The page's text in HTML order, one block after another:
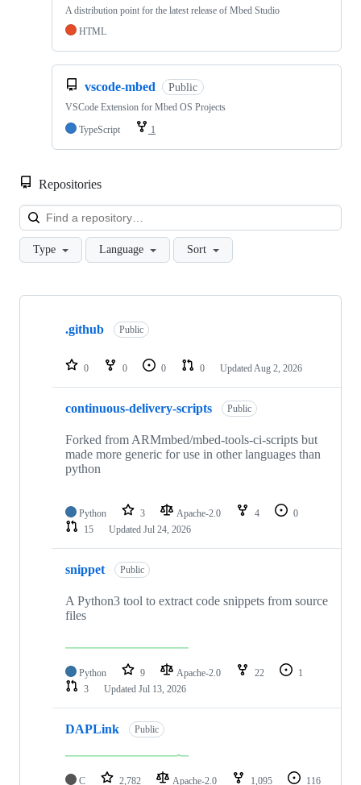
A distribution point for the latest release of Mbed Studio
HTML
vscode-mbed Public
VSCode Extension for Mbed OS Projects
TypeScript
1
Repositories
Type Language Sort
Showing
repositories
.github Public
0 0 0 0 Updated Aug 2, 2026
continuous-delivery-scripts Public
Forked from ARMmbed/mbed-tools-ci-scripts but
made more generic for use in other languages than
python
Python 3 Apache-2.0 4
0
15
Updated Jul 24, 2026
snippet Public
A Python3 tool to extract code snippets from source
files
Python 9 Apache-2.0 22
1
3
Updated Jul 13, 2026
DAPLink Public
C 2,782 Apache-2.0 1,095
116